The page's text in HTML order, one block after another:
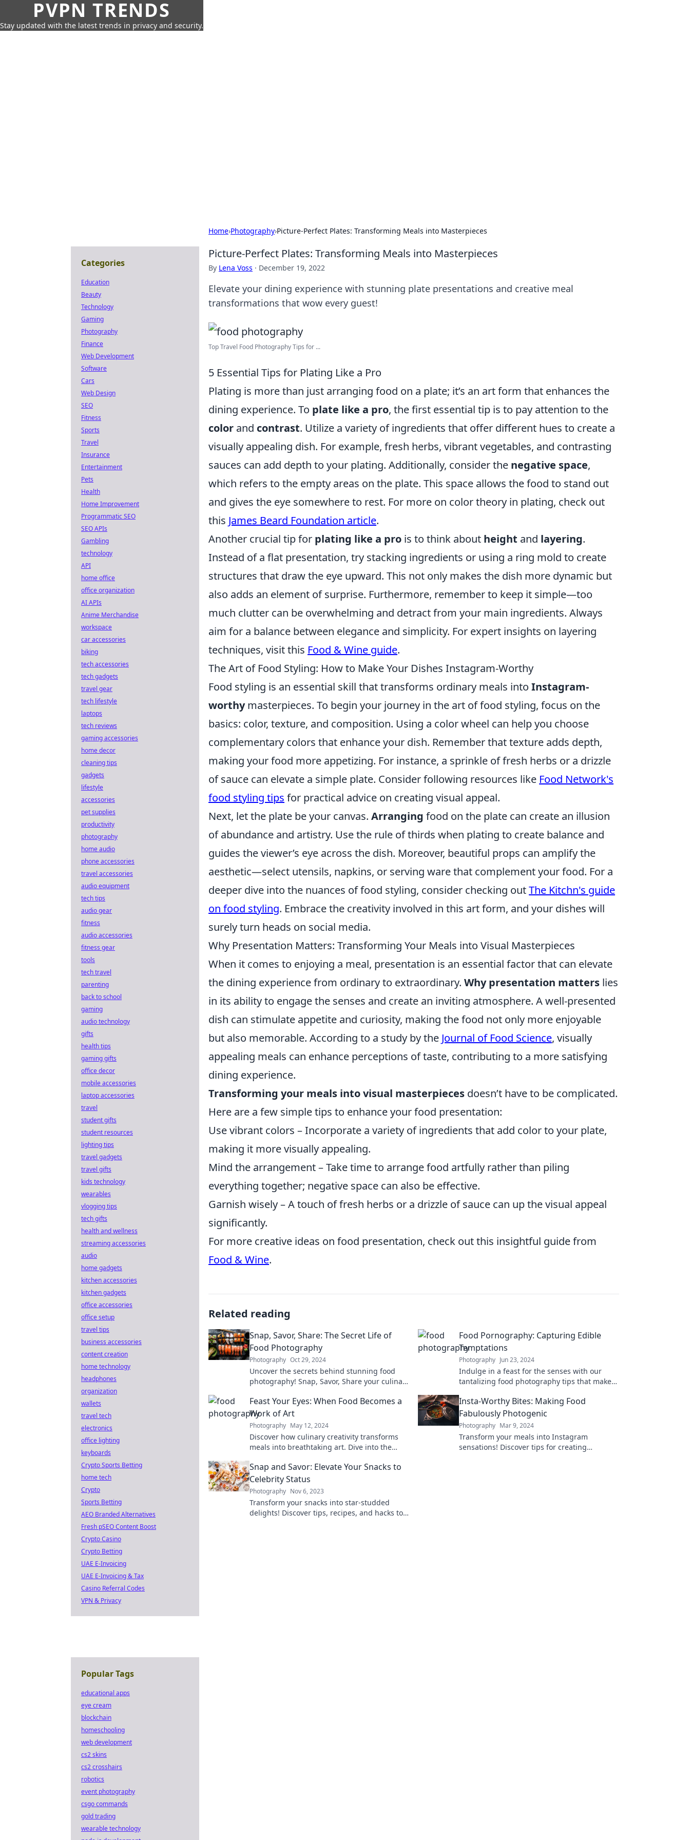
PVPN TRENDS
Stay updated with the latest trends in privacy and security.
Home›Photography›Picture-Perfect Plates: Transforming Meals into Masterpieces
Picture-Perfect Plates: Transforming Meals into Masterpieces
By Lena Voss · December 19, 2022
Elevate your dining experience with stunning plate presentations and creative meal
transformations that wow every guest!
Top Travel Food Photography Tips for ...
5 Essential Tips for Plating Like a Pro
Plating is more than just arranging food on a plate; it’s an art form that enhances the
dining experience. To plate like a pro, the first essential tip is to pay attention to the
color and contrast. Utilize a variety of ingredients that offer different hues to create a
visually appealing dish. For example, fresh herbs, vibrant vegetables, and contrasting
sauces can add depth to your plating. Additionally, consider the negative space,
which refers to the empty areas on the plate. This space allows the food to stand out
and gives the eye somewhere to rest. For more on color theory in plating, check out
this James Beard Foundation article.
Another crucial tip for plating like a pro is to think about height and layering.
Instead of a flat presentation, try stacking ingredients or using a ring mold to create
structures that draw the eye upward. This not only makes the dish more dynamic but
also adds an element of surprise. Furthermore, remember to keep it simple—too
much clutter can be overwhelming and detract from your main ingredients. Always
aim for a balance between elegance and simplicity. For expert insights on layering
techniques, visit this Food & Wine guide.
The Art of Food Styling: How to Make Your Dishes Instagram-Worthy
Food styling is an essential skill that transforms ordinary meals into Instagram-
worthymasterpieces. To begin your journey in the art of food styling, focus on the
basics: color, texture, and composition. Using a color wheel can help you choose
complementary colors that enhance your dish. Remember that texture adds depth,
making your food more appetizing. For instance, a sprinkle of fresh herbs or a drizzle
of sauce can elevate a simple plate. Consider following resources like Food Network's
food styling tips for practical advice on creating visual appeal.
Next, let the plate be your canvas. Arranging food on the plate can create an illusion
of abundance and artistry. Use the rule of thirds when plating to create balance and
guides the viewer’s eye across the dish. Moreover, beautiful props can amplify the
aesthetic—select utensils, napkins, or serving ware that complement your food. For a
deeper dive into the nuances of food styling, consider checking outThe Kitchn's guide
on food styling. Embrace the creativity involved in this art form, and your dishes will
surely turn heads on social media.
Why Presentation Matters: Transforming Your Meals into Visual Masterpieces
When it comes to enjoying a meal, presentation is an essential factor that can elevate
the dining experience from ordinary to extraordinary. Why presentation matters lies
in its ability to engage the senses and create an inviting atmosphere. A well-presented
dish can stimulate appetite and curiosity, making the food not only more enjoyable
but also memorable. According to a study by the Journal of Food Science, visually
appealing meals can enhance perceptions of taste, contributing to a more satisfying
dining experience.
Transforming your meals into visual masterpieces doesn’t have to be complicated.
Here are a few simple tips to enhance your food presentation:
Use vibrant colors – Incorporate a variety of ingredients that add color to your plate,
making it more visually appealing.
Mind the arrangement – Take time to arrange food artfully rather than piling
everything together; negative space can also be effective.
Garnish wisely – A touch of fresh herbs or a drizzle of sauce can up the visual appeal
significantly.
For more creative ideas on food presentation, check out this insightful guide from
Food & Wine.
Related reading
Snap, Savor, Share: The Secret Life of
Food Photography
Photography Oct 29, 2024
Uncover the secrets behind stunning food
photography! Snap, Savor, Share your culinary
today!
Food Pornography: Capturing Edible
Temptations
Photography Jun 23, 2024
Indulge in a feast for the senses with our
tantalizing food photography tips that make
Feast Your Eyes: When Food Becomes a
Work of Art
Photography May 12, 2024
Discover how culinary creativity transforms
meals into breathtaking art. Dive into the
Insta-Worthy Bites: Making Food
Fabulously Photogenic
Photography Mar 9, 2024
Transform your meals into Instagram
sensations! Discover tips for creating
Snap and Savor: Elevate Your Snacks to
Celebrity Status
Photography Nov 6, 2023
Transform your snacks into star-studded
delights! Discover tips, recipes, and hacks to
Categories
Education
Beauty
Technology
Gaming
Photography
Finance
Web Development
Software
Cars
Web Design
SEO
Fitness
Sports
Travel
Insurance
Entertainment
Pets
Health
Home Improvement
Programmatic SEO
SEO APIs
Gambling
technology
API
home office
office organization
AI APIs
Anime Merchandise
workspace
car accessories
biking
tech accessories
tech gadgets
travel gear
tech lifestyle
laptops
tech reviews
gaming accessories
home decor
cleaning tips
gadgets
lifestyle
accessories
pet supplies
productivity
photography
home audio
phone accessories
travel accessories
audio equipment
tech tips
audio gear
fitness
audio accessories
fitness gear
tools
tech travel
parenting
back to school
gaming
audio technology
gifts
health tips
gaming gifts
office decor
mobile accessories
laptop accessories
travel
student gifts
student resources
lighting tips
travel gadgets
travel gifts
kids technology
wearables
vlogging tips
tech gifts
health and wellness
streaming accessories
audio
home gadgets
kitchen accessories
kitchen gadgets
office accessories
office setup
travel tips
business accessories
content creation
home technology
headphones
organization
wallets
travel tech
electronics
office lighting
keyboards
Crypto Sports Betting
home tech
Crypto
Sports Betting
AEO Branded Alternatives
Fresh pSEO Content Boost
Crypto Casino
Crypto Betting
UAE E-Invoicing
UAE E-Invoicing & Tax
Casino Referral Codes
VPN & Privacy
Popular Tags
educational apps
eye cream
blockchain
homeschooling
web development
cs2 skins
cs2 crosshairs
robotics
event photography
csgo commands
gold trading
wearable technology